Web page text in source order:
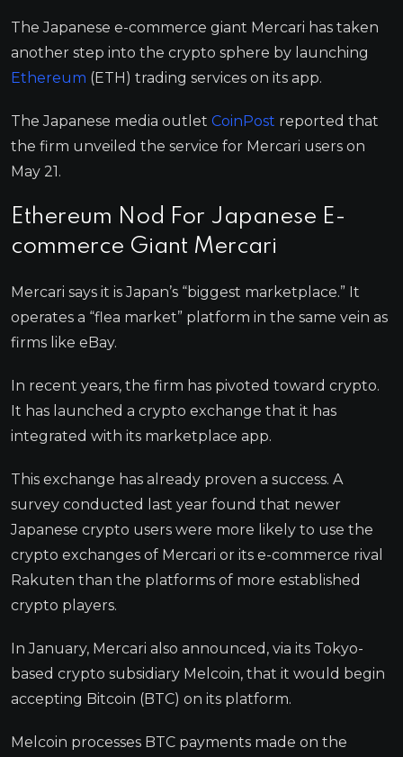
The Japanese e-commerce giant Mercari has taken
another step into the crypto sphere by launching
Ethereum (ETH) trading services on its app.
The Japanese media outlet CoinPost reported that
the firm unveiled the service for Mercari users on
May 21.
Ethereum Nod For Japanese E-
commerce Giant Mercari
Mercari says it is Japan’s “biggest marketplace.” It
operates a “flea market” platform in the same vein as
firms like eBay.
In recent years, the firm has pivoted toward crypto.
It has launched a crypto exchange that it has
integrated with its marketplace app.
This exchange has already proven a success. A
survey conducted last year found that newer
Japanese crypto users were more likely to use the
crypto exchanges of Mercari or its e-commerce rival
Rakuten than the platforms of more established
crypto players.
In January, Mercari also announced, via its Tokyo-
based crypto subsidiary Melcoin, that it would begin
accepting Bitcoin (BTC) on its platform.
Melcoin processes BTC payments made on the